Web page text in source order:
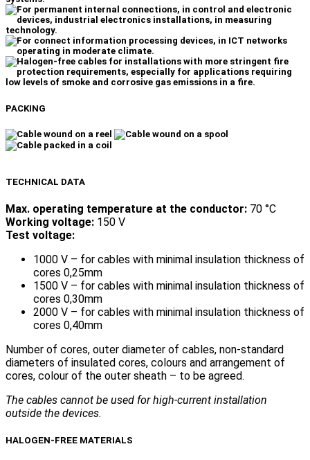
PACKING
TECHNICAL DATA
Max. operating temperature at the conductor: 70 °C
Working voltage: 150 V
Test voltage:
1000 V – for cables with minimal insulation thickness of
cores 0,25mm
1500 V – for cables with minimal insulation thickness of
cores 0,30mm
2000 V – for cables with minimal insulation thickness of
cores 0,40mm
Number of cores, outer diameter of cables, non-standard
diameters of insulated cores, colours and arrangement of
cores, colour of the outer sheath – to be agreed.
The cables cannot be used for high-current installation
outside the devices.
HALOGEN-FREE MATERIALS